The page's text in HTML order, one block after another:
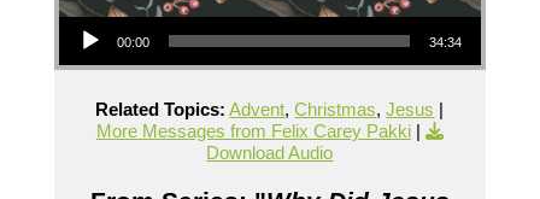
Audio Player
00:00 34:34
Related Topics: Advent,Christmas,Jesus |
More Messages from Felix Carey Pakki|
Download Audio